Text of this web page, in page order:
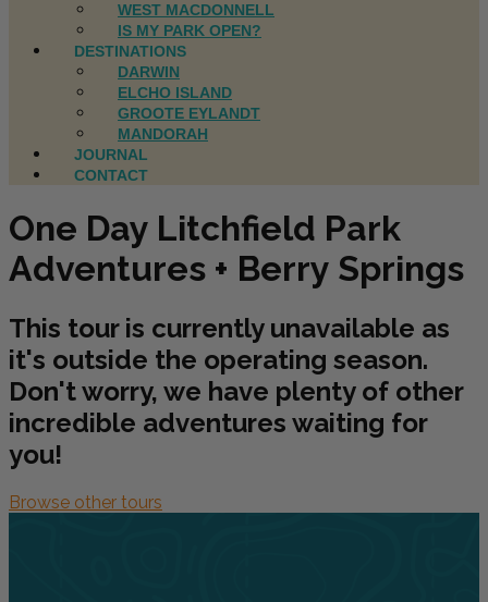
WEST MACDONNELL
IS MY PARK OPEN?
DESTINATIONS
DARWIN
ELCHO ISLAND
GROOTE EYLANDT
MANDORAH
JOURNAL
CONTACT
One Day Litchfield Park
Adventures + Berry Springs
This tour is currently unavailable as
it's outside the operating season.
Don't worry, we have plenty of other
incredible adventures waiting for
you!
Browse other tours